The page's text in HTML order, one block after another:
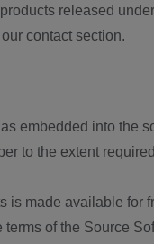
released
contact section.
embedded into the
to the extent
is made available for
terms of the Source